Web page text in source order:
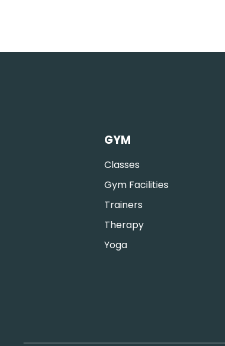
GYM
Classes
Gym Facilities
Trainers
Therapy
Yoga